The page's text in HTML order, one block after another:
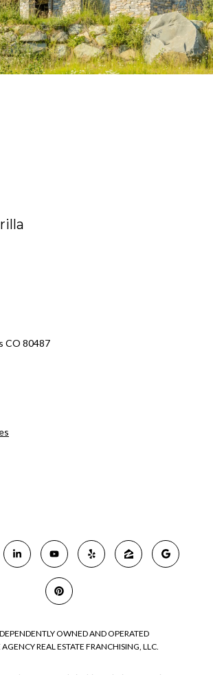
CO 80487
OWNED AND OPERATED
REAL ESTATE FRANCHISING, LLC.